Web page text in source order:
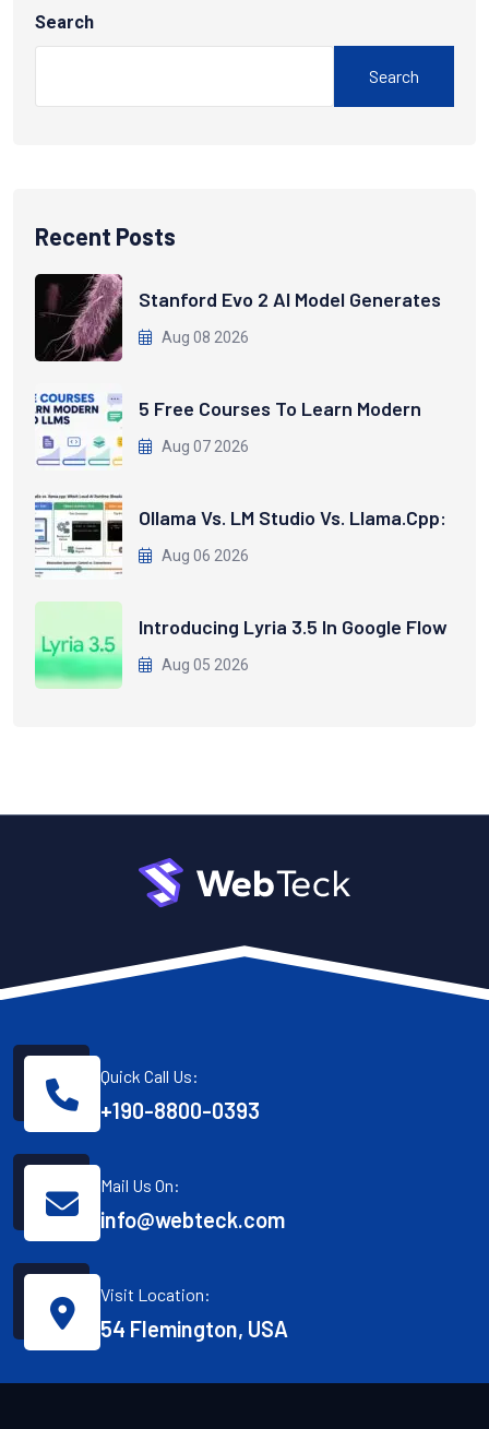
Search
Search
Recent Posts
Stanford Evo 2 AI Model Generates
Aug 08 2026
5 Free Courses To Learn Modern
Aug 07 2026
Ollama Vs. LM Studio Vs. Llama.cpp:
Aug 06 2026
Introducing Lyria 3.5 In Google Flow
Aug 05 2026
Quick Call Us:
+190-8800-0393
Mail Us On:
info@webteck.com
Visit Location:
54 Flemington, USA